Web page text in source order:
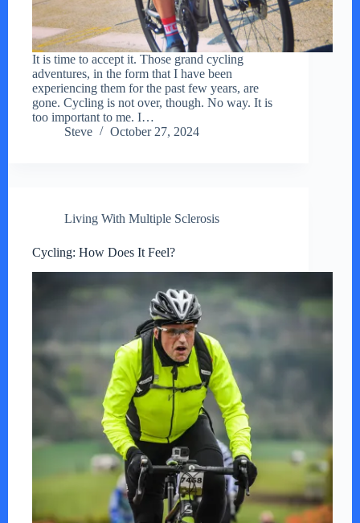
It is time to accept it. Those grand cycling
adventures, in the form that I have been
experiencing them for the past few years, are
gone. Cycling is not over, though. No way. It is
too important to me. I…
Steve
October 27, 2024
Living With Multiple Sclerosis
Cycling: How Does It Feel?